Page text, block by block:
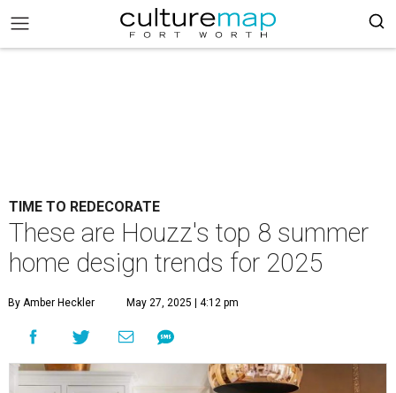
TIME TO REDECORATE
These are Houzz's top 8 summer
home design trends for 2025
By Amber Heckler May 27, 2025 | 4:12 pm